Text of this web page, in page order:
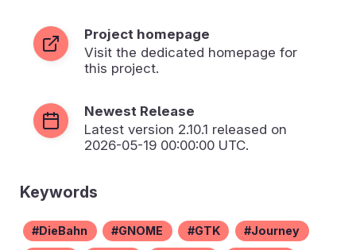
Project homepage
Visit the dedicated homepage for
this project.
Newest Release
Latest version 2.10.1 released on
2026-05-19 00:00:00 UTC.
Keywords
DieBahn GNOME GTK Journey